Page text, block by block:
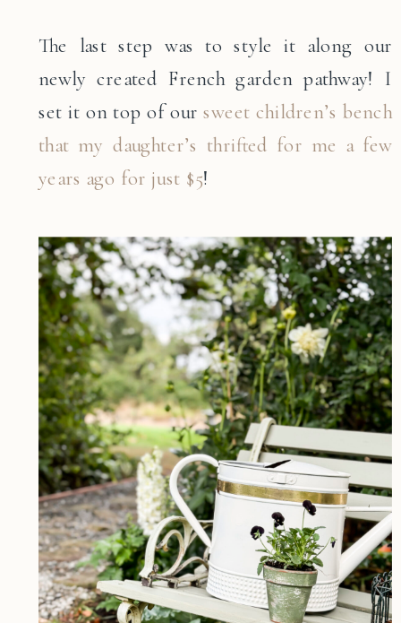
The last step was to style it along our
newly created French garden pathway! I
set it on top of oursweet children’s bench
that my daughter’s thrifted for me a few
years ago for just $5!